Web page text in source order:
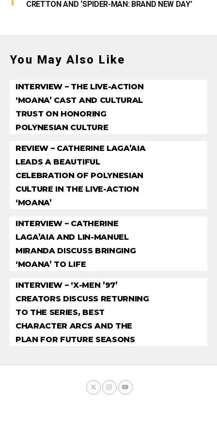
CRETTON AND ‘SPIDER-MAN: BRAND NEW DAY’
You May Also Like
INTERVIEW – THE LIVE-ACTION
‘MOANA’ CAST AND CULTURAL
TRUST ON HONORING
POLYNESIAN CULTURE
REVIEW – CATHERINE LAGA’AIA
LEADS A BEAUTIFUL
CELEBRATION OF POLYNESIAN
CULTURE IN THE LIVE-ACTION
‘MOANA’
INTERVIEW – CATHERINE
LAGA’AIA AND LIN-MANUEL
MIRANDA DISCUSS BRINGING
‘MOANA’ TO LIFE
INTERVIEW – ‘X-MEN ’97’
CREATORS DISCUSS RETURNING
TO THE SERIES, BEST
CHARACTER ARCS AND THE
PLAN FOR FUTURE SEASONS